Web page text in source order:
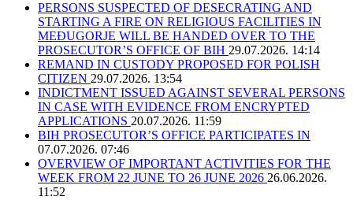
PERSONS SUSPECTED OF DESECRATING AND
STARTING A FIRE ON RELIGIOUS FACILITIES IN
MEĐUGORJE WILL BE HANDED OVER TO THE
PROSECUTOR’S OFFICE OF BIH 29.07.2026. 14:14
REMAND IN CUSTODY PROPOSED FOR POLISH
CITIZEN 29.07.2026. 13:54
INDICTMENT ISSUED AGAINST SEVERAL PERSONS
IN CASE WITH EVIDENCE FROM ENCRYPTED
APPLICATIONS 20.07.2026. 11:59
BIH PROSECUTOR’S OFFICE PARTICIPATES IN
07.07.2026. 07:46
OVERVIEW OF IMPORTANT ACTIVITIES FOR THE
WEEK FROM 22 JUNE TO 26 JUNE 2026 26.06.2026.
11:52